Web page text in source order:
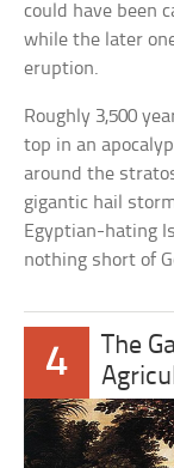
could have been
while the later
eruption.
Roughly 3,500
top in an
around the
gigantic hail
Egyptian-hating
nothing short of
4
The